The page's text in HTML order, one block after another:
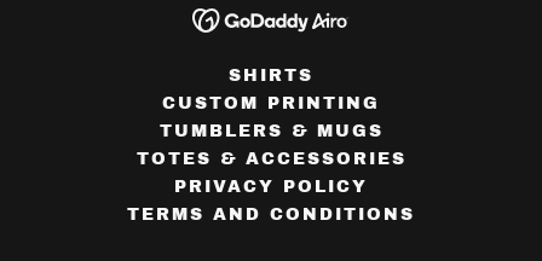
SHIRTS
CUSTOM PRINTING
TUMBLERS & MUGS
TOTES & ACCESSORIES
PRIVACY POLICY
TERMS AND CONDITIONS